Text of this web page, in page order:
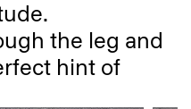
the leg and
hint of